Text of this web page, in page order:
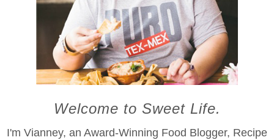
Welcome to Sweet Life.
I'm Vianney, an Award-Winning Food Blogger, Recipe